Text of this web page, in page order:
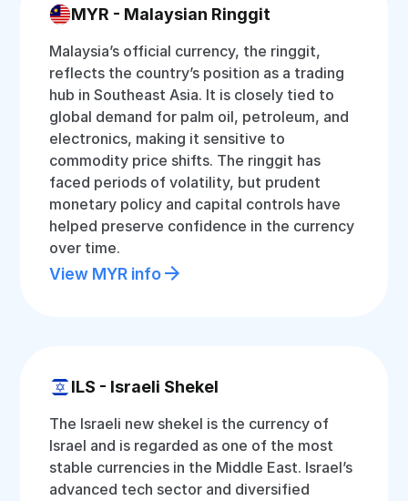
MYR - Malaysian Ringgit
Malaysia’s official currency, the ringgit,
reflects the country’s position as a trading
hub in Southeast Asia. It is closely tied to
global demand for palm oil, petroleum, and
electronics, making it sensitive to
commodity price shifts. The ringgit has
faced periods of volatility, but prudent
monetary policy and capital controls have
helped preserve confidence in the currency
over time.
View MYR info
ILS - Israeli Shekel
The Israeli new shekel is the currency of
Israel and is regarded as one of the most
stable currencies in the Middle East. Israel’s
advanced tech sector and diversified